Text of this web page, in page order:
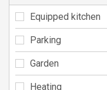
Equipped kitchen
Parking
Garden
Heating